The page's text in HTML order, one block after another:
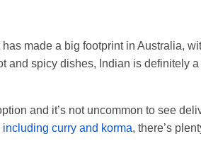
made a big footprint in Australia,
and spicy dishes, Indian is definitely
and it’s not uncommon to see
including curry and korma, there’s